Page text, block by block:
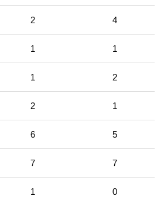
2 4
1 1
1 2
2 1
6 5
7 7
1 0